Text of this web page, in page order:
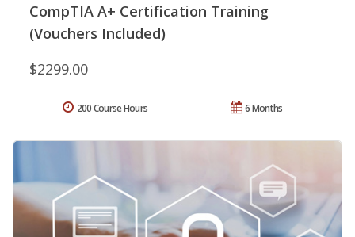
CompTIA A+ Certification Training
(Vouchers Included)
$2299.00
6 Months
200 Course Hours